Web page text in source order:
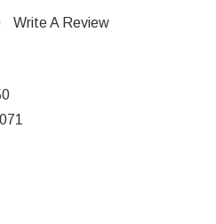
Write A Review